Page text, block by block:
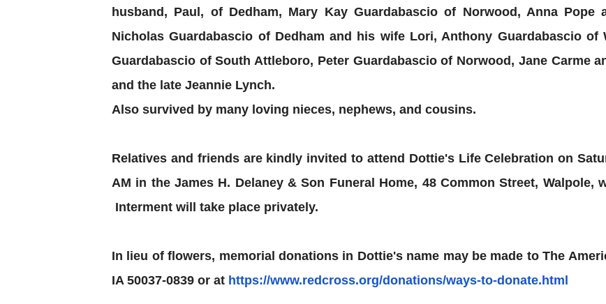
husband, Paul, of Dedham, Mary Kay Guardabascio of Norwood, Anna Pope
Nicholas Guardabascio of Dedham and his wife Lori, Anthony Guardabascio of
Guardabascio of South Attleboro, Peter Guardabascio of Norwood, Jane Carme
and the late Jeannie Lynch.
Also survived by many loving nieces, nephews, and cousins.
Relatives and friends are kindly invited to attend Dottie's Life Celebration on
AM in the James H. Delaney & Son Funeral Home, 48 Common Street,
Interment will take place privately.
In lieu of flowers, memorial donations in Dottie's name may be made to The
IA 50037-0839 or at https://www.redcross.org/­donations/ways-to-donate.html